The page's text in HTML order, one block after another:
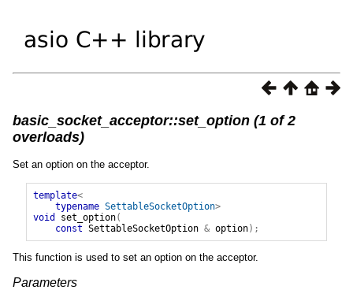
basic_socket_acceptor::set_option (1 of 2
overloads)
Set an option on the acceptor.
template<
typename SettableSocketOption>
void
set_option(
const SettableSocketOption & option);
This function is used to set an option on the acceptor.
Parameters